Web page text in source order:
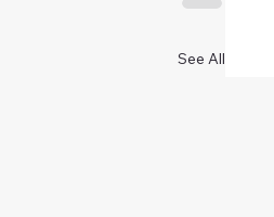
See All